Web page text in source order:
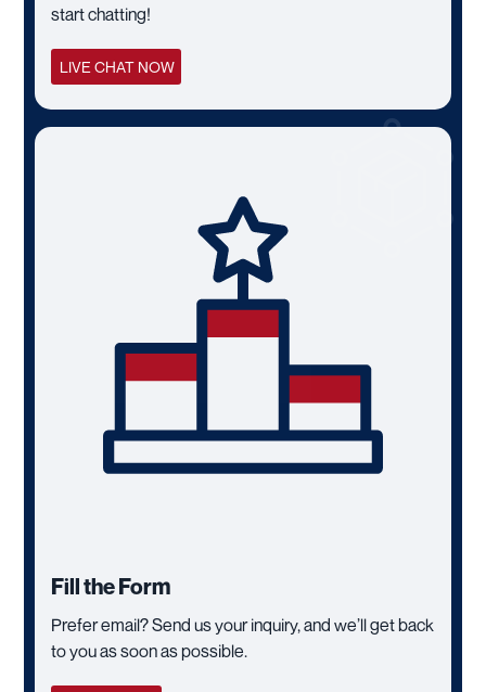
start chatting!
LIVE CHAT NOW
Fill the Form
Prefer email? Send us your inquiry, and we’ll get back
to you as soon as possible.